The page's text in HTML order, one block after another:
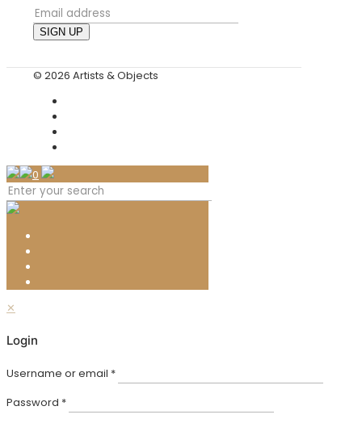
© 2026 Artists & Objects
0
✕
Login
Username or email *
Password *